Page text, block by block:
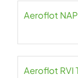
Aeroflot
Aeroflot RVI